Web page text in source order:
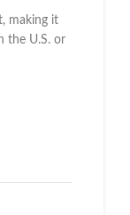
making it
the U.S. or